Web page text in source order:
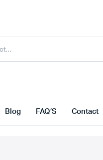
Blog FAQ’S Contact